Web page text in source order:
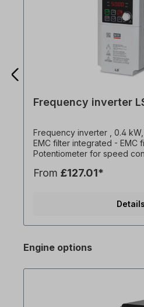
Frequency inverter
Frequency inverter , 0.4 kW,
EMC filter integrated - EMC filter C2 -
Potentiometer for speed
installation possible (2 mm
Brake chopper for 1.5kW
with DriveView9 operating
standard version does not
spec. Features: - DC
Energy saving operation -
From £127.01*
Details
Engine options